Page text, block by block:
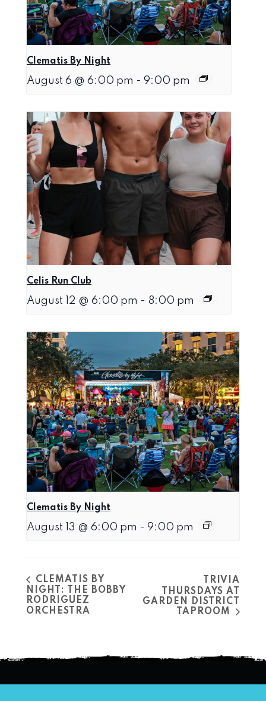
Clematis By Night
August 6 @ 6:00 pm - 9:00 pm
Celis Run Club
August 12 @ 6:00 pm - 8:00 pm
Clematis By Night
August 13 @ 6:00 pm - 9:00 pm
CLEMATIS BY
NIGHT: THE BOBBY
RODRIGUEZ
ORCHESTRA
TRIVIA
THURSDAYS AT
GARDEN DISTRICT
TAPROOM